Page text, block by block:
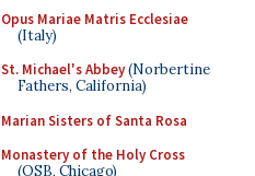
Opus Mariae Matris Ecclesiae
(Italy)
St. Michael's Abbey(Norbertine
Fathers, California)
Marian Sisters of Santa Rosa
Monastery of the Holy Cross
(OSB, Chicago)